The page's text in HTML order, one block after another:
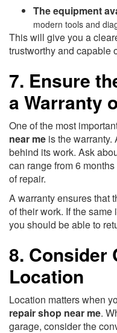
The equipment
modern tools and
This will give you a
trustworthy and capable
7. Ensure
a Warranty
One of the most
near me is the
behind its work. Ask
can range from 6
of repair.
A warranty ensures that
of their work. If the
you should be able to
8. Consider
Location
Location matters when
repair shop near me.
garage, consider the